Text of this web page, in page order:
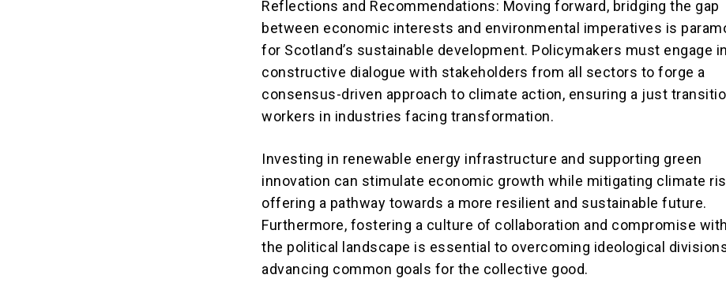
Reflections and Recommendations: Moving forward, bridging the gap
between economic interests and environmental imperatives is
for Scotland’s sustainable development. Policymakers must engage in
constructive dialogue with stakeholders from all sectors to forge a
consensus-driven approach to climate action, ensuring a just
workers in industries facing transformation.
Investing in renewable energy infrastructure and supporting green
innovation can stimulate economic growth while mitigating climate
offering a pathway towards a more resilient and sustainable future.
Furthermore, fostering a culture of collaboration and compromise
the political landscape is essential to overcoming ideological
advancing common goals for the collective good.